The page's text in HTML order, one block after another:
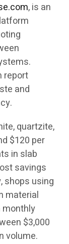
, is an
report
and
quartzite,
$120 per
in slab
savings
shops using
material
monthly
$3,000
volume.